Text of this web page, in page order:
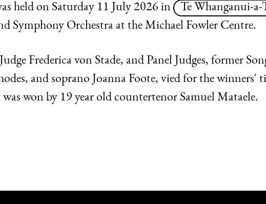
held on Saturday 11 July 2026 in Te Whanganui-a-
Symphony Orchestra at the Michael Fowler Centre.
Frederica von Stade, and Panel Judges, former
and soprano Joanna Foote, vied for the winners'
won by 19 year old countertenor Samuel Mataele.